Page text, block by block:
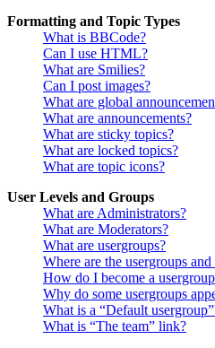
Formatting and Topic Types
What is BBCode?
Can I use HTML?
What are Smilies?
Can I post images?
What are global
What are announcements?
What are sticky topics?
What are locked topics?
What are topic icons?
User Levels and Groups
What are Administrators?
What are Moderators?
What are usergroups?
Where are the usergroups
How do I become a
Why do some usergroups
What is a “Default
What is “The team” link?